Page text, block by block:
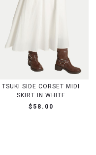
TSUKI SIDE CORSET MIDI
SKIRT IN WHITE
$58.00